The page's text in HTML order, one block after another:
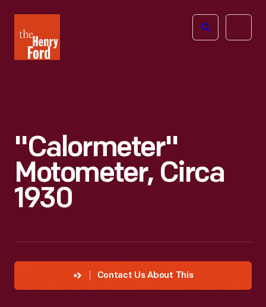
Henry
Ford
Open
"Calormeter"
Motometer, Circa
1930
Contact Us About This